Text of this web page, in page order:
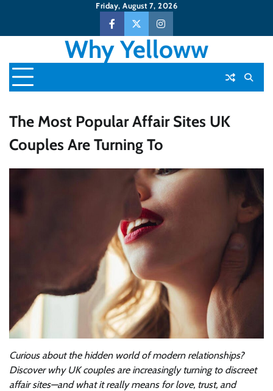
content
Friday, August 7, 2026
FacebookTwitterInstagram
Why Yelloww
The Most Popular Affair Sites UK
Couples Are Turning To
Curious about the hidden world of modern relationships?
Discover why UK couples are increasingly turning to discreet
affair sites—and what it really means for love, trust, and